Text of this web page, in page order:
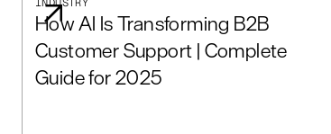
How AI Is Transforming B2B
Customer Support | Complete
Guide for 2025